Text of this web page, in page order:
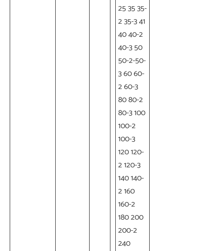
25 35 35-
2 35-3 41
40 40-2
40-3 50
50-2-50-
3 60 60-
2 60-3
80 80-2
80-3 100
100-2
100-3
120 120-
2 120-3
140 140-
2 160
160-2
180 200
200-2
240